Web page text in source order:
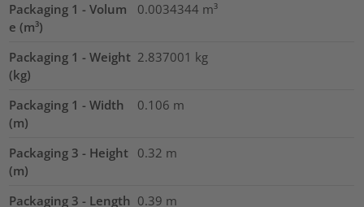
Packaging 1 - Volum
e (m³)
0.0034344 m³
Packaging 1 - Weight
(kg)
2.837001 kg
Packaging 1 - Width
(m)
0.106 m
Packaging 3 - Height
(m)
0.32 m
Packaging 3 - Length 0.39 m